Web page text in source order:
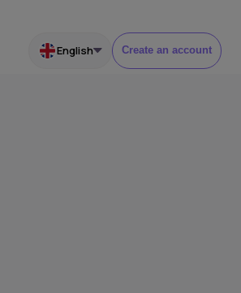
English Create an account